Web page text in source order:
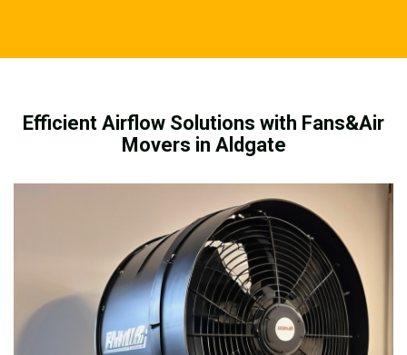
Efficient Airflow Solutions with Fans&Air
Movers in Aldgate